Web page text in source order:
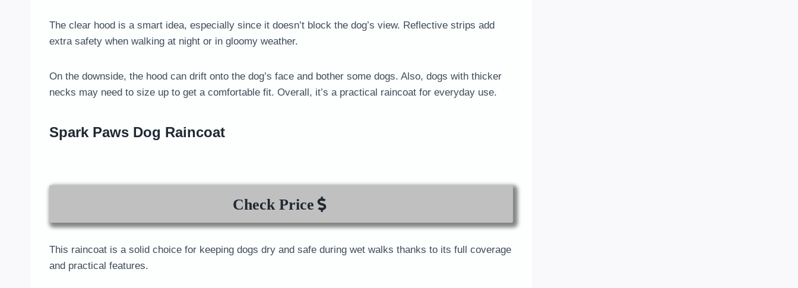
The clear hood is a smart idea, especially since it doesn’t block the dog’s view. Reflective strips add
extra safety when walking at night or in gloomy weather.
On the downside, the hood can drift onto the dog’s face and bother some dogs. Also, dogs with thicker
necks may need to size up to get a comfortable fit. Overall, it’s a practical raincoat for everyday use.
Spark Paws Dog Raincoat
Check Price
This raincoat is a solid choice for keeping dogs dry and safe during wet walks thanks to its full coverage
and practical features.